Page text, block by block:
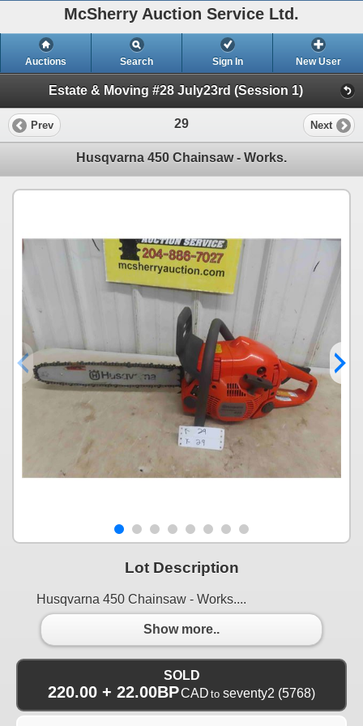
McSherry Auction Service Ltd.
Auctions Search Sign In New User
Estate & Moving #28 July23rd (Session 1)
Prev 29 Next
Husqvarna 450 Chainsaw - Works.
Lot Description
Husqvarna 450 Chainsaw - Works....
Show more..
SOLD
220.00 + 22.00BPCAD to seventy2 (5768)